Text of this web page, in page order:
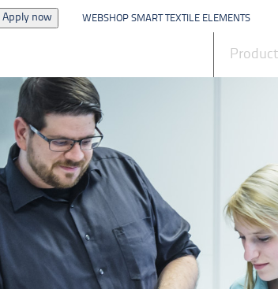
Apply now WEBSHOP SMART TEXTILE ELEMENTS